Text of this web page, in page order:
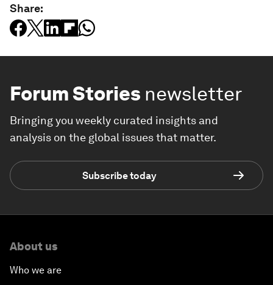
Share:
Forum Stories newsletter
Bringing you weekly curated insights and
analysis on the global issues that matter.
Subscribe today
About us
Who we are